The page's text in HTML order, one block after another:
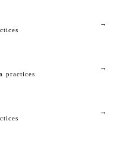
→
practices
→
→